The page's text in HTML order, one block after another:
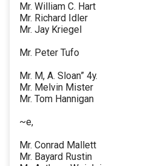
Mr. William C. Hart
Mr. Richard Idler
Mr. Jay Kriegel
Mr. Peter Tufo
Mr. M, A. Sloan” 4y.
Mr. Melvin Mister
Mr. Tom Hannigan
~e,
Mr. Conrad Mallett
Mr. Bayard Rustin